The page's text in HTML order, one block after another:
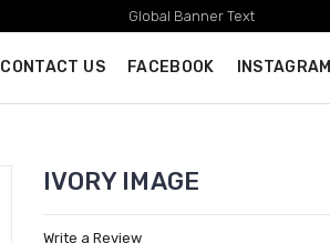
Global Banner Text
CONTACT US FACEBOOK INSTAGRAM
IVORY IMAGE
Write a Review